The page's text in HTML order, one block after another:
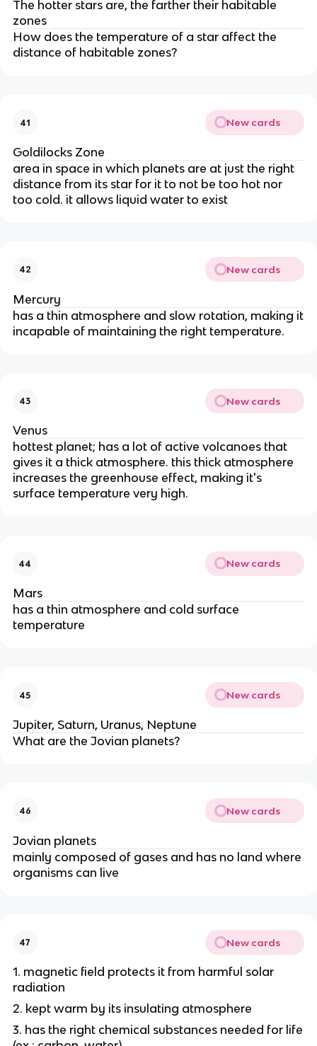
The hotter stars are, the farther their habitable
zones
How does the temperature of a star affect the
distance of habitable zones?
41 New cards
Goldilocks Zone
area in space in which planets are at just the right
distance from its star for it to not be too hot nor
too cold. it allows liquid water to exist
42 New cards
Mercury
has a thin atmosphere and slow rotation, making it
incapable of maintaining the right temperature.
43 New cards
Venus
hottest planet; has a lot of active volcanoes that
gives it a thick atmosphere. this thick atmosphere
increases the greenhouse effect, making it's
surface temperature very high.
44 New cards
Mars
has a thin atmosphere and cold surface
temperature
45 New cards
Jupiter, Saturn, Uranus, Neptune
What are the Jovian planets?
46 New cards
Jovian planets
mainly composed of gases and has no land where
organisms can live
47 New cards
1. magnetic field protects it from harmful solar
radiation
2. kept warm by its insulating atmosphere
3. has the right chemical substances needed for life